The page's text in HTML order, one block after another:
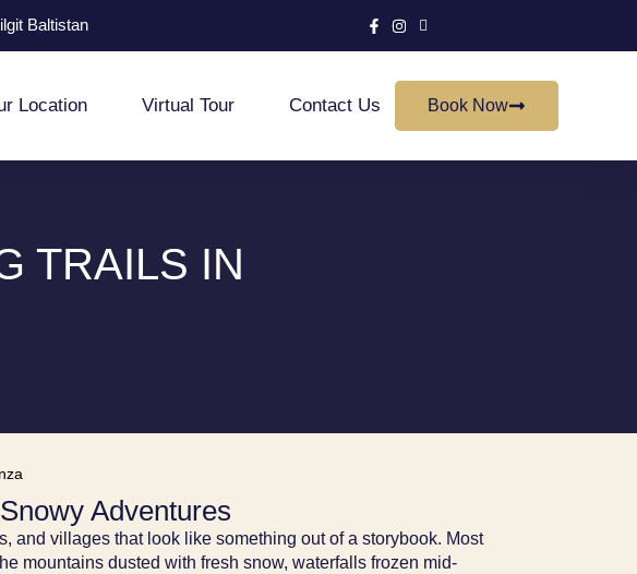
Baltistan
Location Virtual Tour Contact Us Book Now
TRAILS IN
Adventures
and villages that look like something out of a storybook. Most
mountains dusted with fresh snow, waterfalls frozen mid-